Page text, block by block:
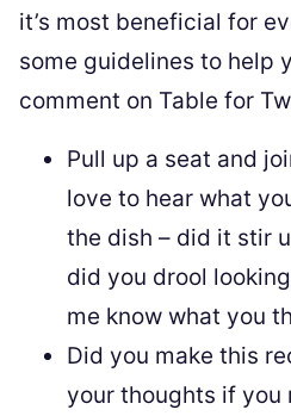
it’s most beneficial for
some guidelines to help
comment on Table for
Pull up a seat and
love to hear what
the dish – did it stir
did you drool
me know what you
Did you make this
your thoughts if you